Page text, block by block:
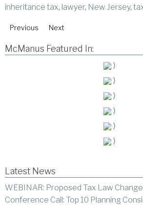
inheritance tax, lawyer, New Jersey,
Previous Next
McManus Featured In:
⟩
⟩
⟩
⟩
⟩
⟩
Latest News
WEBINAR: Proposed Tax Law
Conference Call: Top 10 Planning